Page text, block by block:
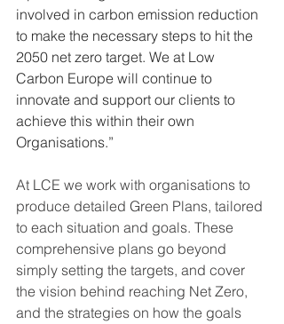
involved in carbon emission reduction
to make the necessary steps to hit the
2050 net zero target. We at Low
Carbon Europe will continue to
innovate and support our clients to
achieve this within their own
Organisations.”
At LCE we work with organisations to
produce detailed Green Plans, tailored
to each situation and goals. These
comprehensive plans go beyond
simply setting the targets, and cover
the vision behind reaching Net Zero,
and the strategies on how the goals